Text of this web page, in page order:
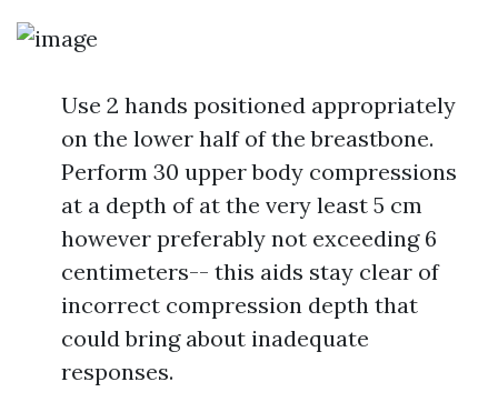
Use 2 hands positioned appropriately
on the lower half of the breastbone.
Perform 30 upper body compressions
at a depth of at the very least 5 cm
however preferably not exceeding 6
centimeters-- this aids stay clear of
incorrect compression depth that
could bring about inadequate
responses.